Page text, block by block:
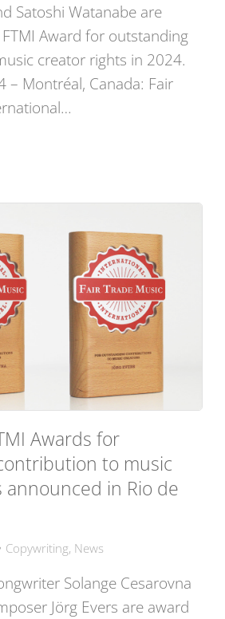
Satoshi Watanabe are
Award for outstanding
creator rights in 2024.
– Montréal, Canada: Fair
Awards for
to music
in Rio de
Copywriting, News
Solange Cesarovna
Jörg Evers are award